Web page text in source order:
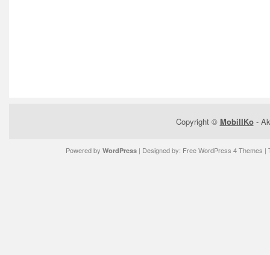
Copyright © MobilIKo-
Powered by WordPress| Designed by: Free WordPress 4 Themes |